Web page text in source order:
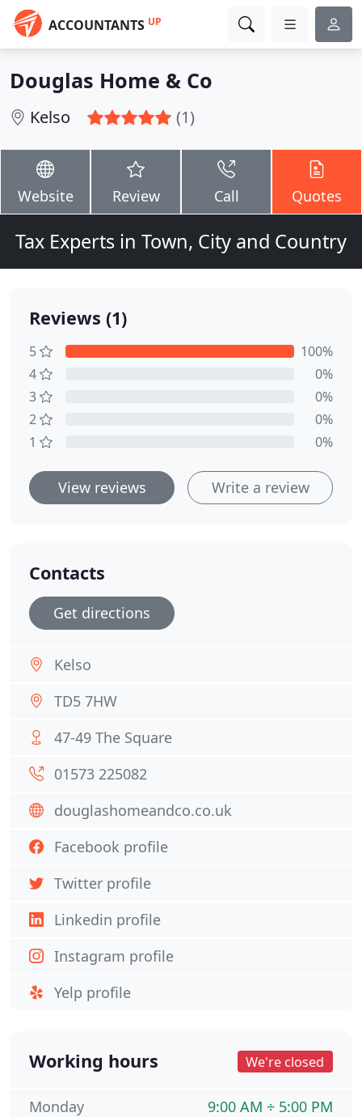
ACCOUNTANTS UP
Douglas Home & Co
Kelso (1)
Website Review Call Quotes
Tax Experts in Town, City and Country
Reviews (1)
5
100%
4
0%
3
0%
2
0%
1
0%
View reviews Write a review
Contacts
Get directions
Kelso
TD5 7HW
47-49 The Square
01573 225082
douglashomeandco.co.uk
Facebook profile
Twitter profile
Linkedin profile
Instagram profile
Yelp profile
Working hours We're closed
9:00 AM ÷ 5:00 PM
Monday